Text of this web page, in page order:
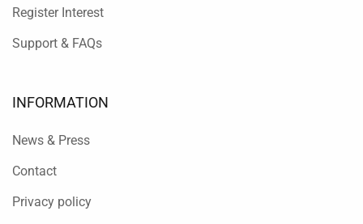
Register Interest
Support & FAQs
INFORMATION
News & Press
Contact
Privacy policy